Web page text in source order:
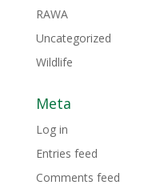
RAWA
Uncategorized
Wildlife
Meta
Log in
Entries feed
Comments feed